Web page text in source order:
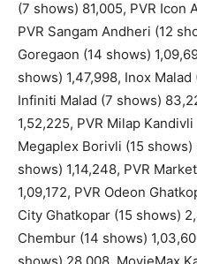
(7 shows) 81,005, PVR Icon
PVR Sangam Andheri (12
Goregaon (14 shows)
shows) 1,47,998, Inox
Infiniti Malad (7 shows)
1,52,225, PVR Milap
Megaplex Borivli (15 shows)
shows) 1,14,248, PVR
1,09,172, PVR Odeon
City Ghatkopar (15 shows)
Chembur (14 shows)